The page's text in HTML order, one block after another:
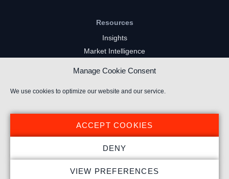
Manage Cookie Consent
We use cookies to optimize our website and our service.
ACCEPT COOKIES
DENY
VIEW PREFERENCES
Resources
Insights
Market Intelligence
YouTube Gaming Channels
Kick Channels
© 2024 Stream Hatchet ® All rights reserved.